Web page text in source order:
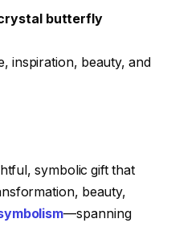
butterfly
inspiration, beauty, and
symbolic gift that
beauty,
—spanning